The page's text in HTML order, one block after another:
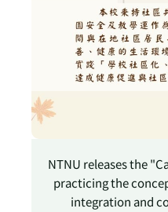
NTNU releases the
practicing the
integration and